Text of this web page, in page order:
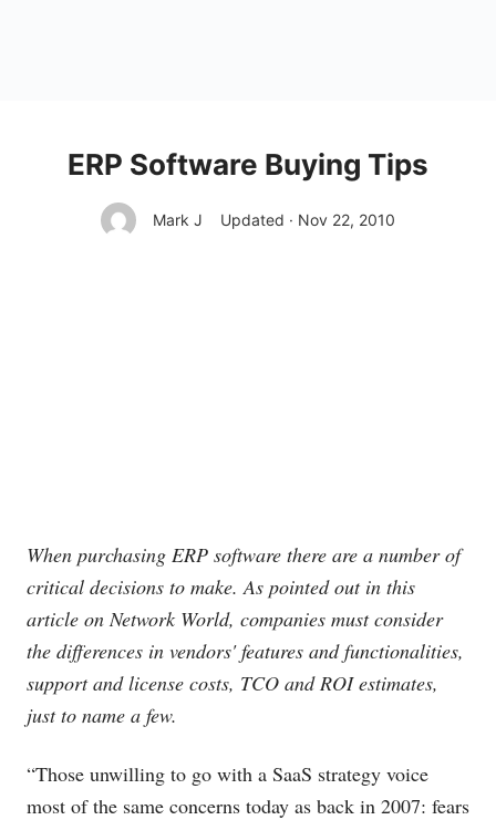
ERP Software Buying Tips
Mark J Updated · Nov 22, 2010
When purchasing ERP software there are a number of
critical decisions to make. As pointed out in this
article on Network World, companies must consider
the differences in vendors' features and functionalities,
support and license costs, TCO and ROI estimates,
just to name a few.
“Those unwilling to go with a SaaS strategy voice
most of the same concerns today as back in 2007: fears